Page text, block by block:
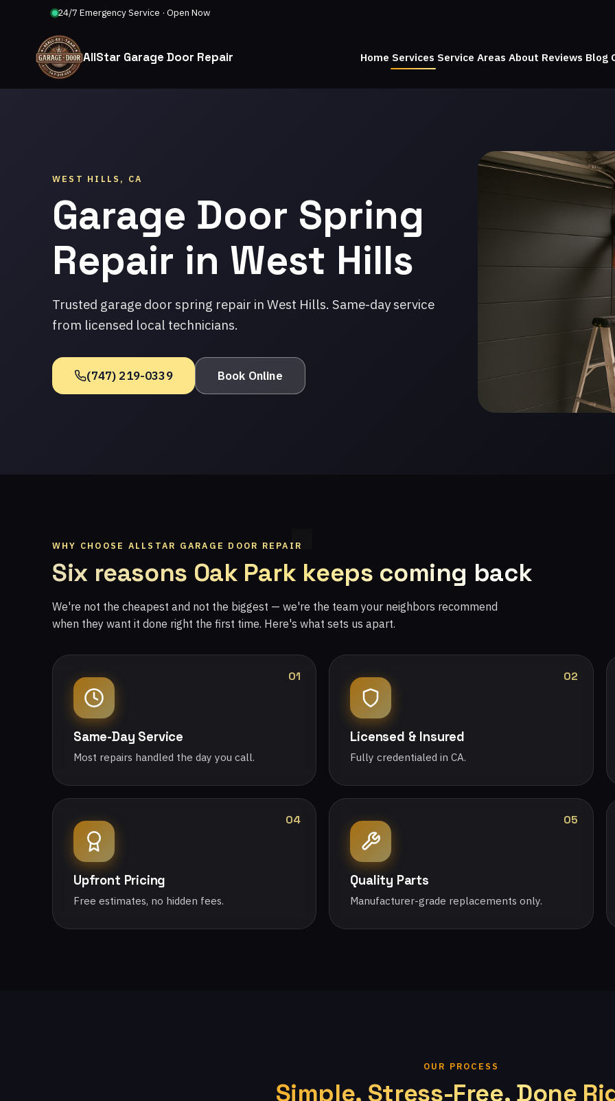
24/7 Emergency Service · Open Now
AllStar Garage Door Repair Home Services Service Areas About Reviews Blog
WEST HILLS, CA
Garage Door Spring
Repair in West Hills
Trusted garage door spring repair in West Hills. Same-day service
from licensed local technicians.
(747) 219-0339 Book Online
WHY CHOOSE ALLSTAR GARAGE DOOR REPAIR
Six reasons Oak Park keeps coming back
We're not the cheapest and not the biggest — we're the team your neighbors recommend
when they want it done right the first time. Here's what sets us apart.
01
Same-Day Service
Most repairs handled the day you call.
02
Licensed & Insured
Fully credentialed in CA.
04
Upfront Pricing
Free estimates, no hidden fees.
05
Quality Parts
Manufacturer-grade replacements only.
OUR PROCESS
Simple, Stress-Free, Done